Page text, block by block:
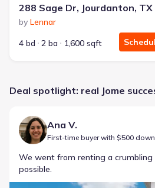
288 Sage Dr, Jourdanton,
by Lennar
4 bd
2 ba 1,600 sqft
Deal spotlight: real Jome
Ana V.
First-time buyer with $500 down
We went from renting a
possible.